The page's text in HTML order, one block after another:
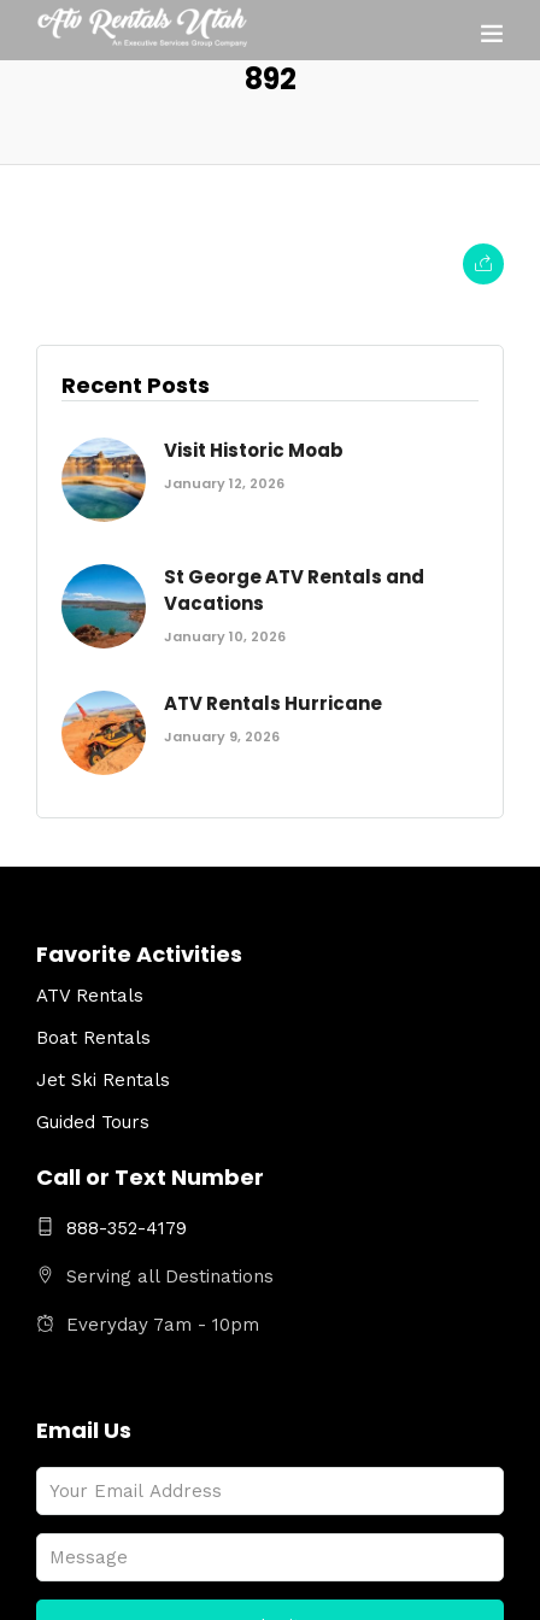
892
Recent Posts
Visit Historic Moab
January 12, 2026
St George ATV Rentals and
Vacations
January 10, 2026
ATV Rentals Hurricane
January 9, 2026
Favorite Activities
ATV Rentals
Boat Rentals
Jet Ski Rentals
Guided Tours
Call or Text Number
888-352-4179
Serving all Destinations
Everyday 7am - 10pm
Email Us